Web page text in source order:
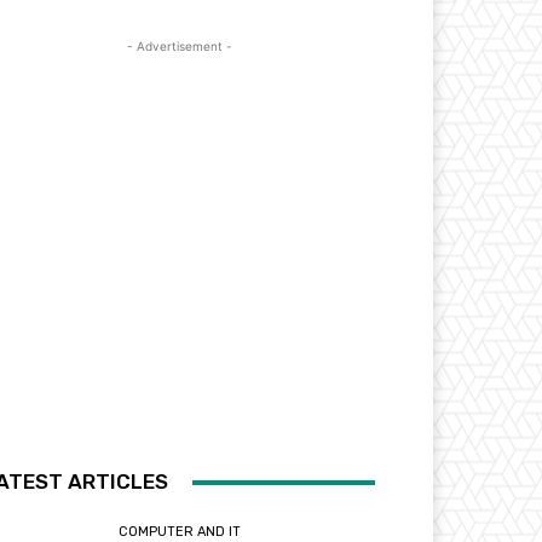
- Advertisement -
ARTICLES
COMPUTER AND IT